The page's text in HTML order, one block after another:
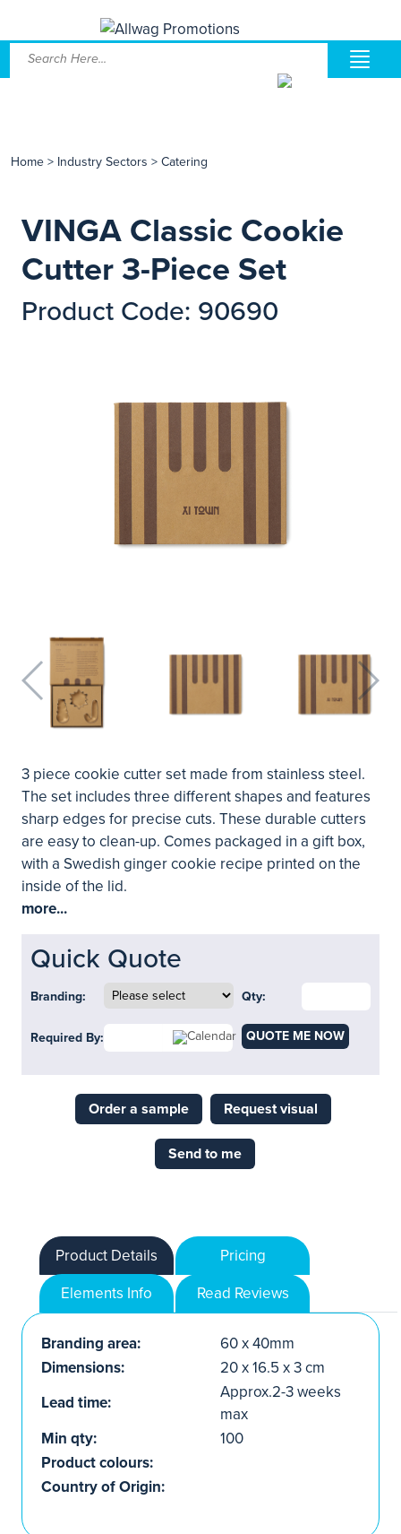
Home > Industry Sectors > Catering
VINGA Classic Cookie
Cutter 3-Piece Set
Product Code: 90690
3 piece cookie cutter set made from stainless steel.
The set includes three different shapes and features
sharp edges for precise cuts. These durable cutters
are easy to clean-up. Comes packaged in a gift box,
with a Swedish ginger cookie recipe printed on the
inside of the lid.
more...
Quick Quote
Branding: Qty:
Required By: QUOTE ME NOW
Order a sample Request visual
Send to me
Product Details
Pricing
Elements Info
Read Reviews
Branding area:
60 x 40mm
Dimensions:
20 x 16.5 x 3 cm
Lead time:
Approx.2-3 weeks
max
Min qty:
100
Product colours:
Country of Origin: